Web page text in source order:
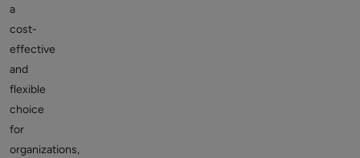
a
cost-
effective
and
flexible
choice
for
organizations,